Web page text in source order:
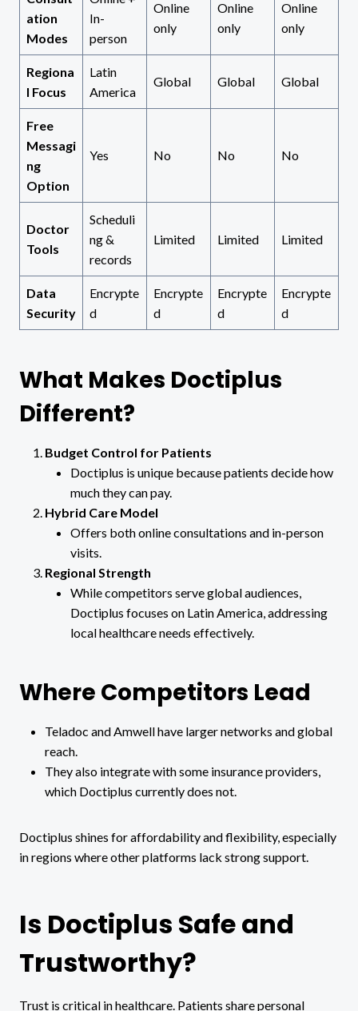
ation
Modes
In-
person
Online
only
Online
only
Online
only
Regiona
l Focus
Latin
America
Global Global Global
Free
Messagi
ng
Option
Yes No No No
Doctor
Tools
Scheduli
ng &
records
Limited Limited Limited
Data
Security
Encrypte
d
Encrypte
d
Encrypte
d
Encrypte
d
What Makes Doctiplus
Different?
Budget Control for Patients
Doctiplus is unique because patients decide how
much they can pay.
Hybrid Care Model
Offers both online consultations and in-person
visits.
Regional Strength
While competitors serve global audiences,
Doctiplus focuses on Latin America, addressing
local healthcare needs effectively.
Where Competitors Lead
Teladoc and Amwell have larger networks and global
reach.
They also integrate with some insurance providers,
which Doctiplus currently does not.
Doctiplus shines for affordability and flexibility, especially
in regions where other platforms lack strong support.
Is Doctiplus Safe and
Trustworthy?
Trust is critical in healthcare. Patients share personal